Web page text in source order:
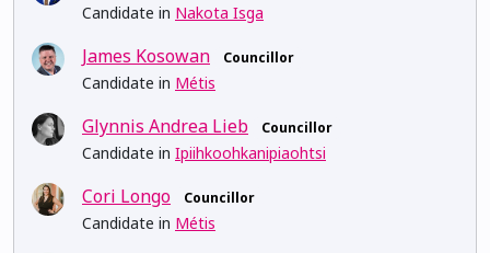
Candidate in Nakota Isga
James Kosowan Councillor
Candidate in Métis
Glynnis Andrea Lieb Councillor
Candidate in Ipiihkoohkanipiaohtsi
Cori Longo Councillor
Candidate in Métis